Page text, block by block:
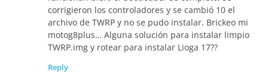
corrigieron los controladores y se cambió 10 el
archivo de TWRP y no se pudo instalar. Brickeo mi
motog8plus… Alguna solución para instalar limpio
TWRP.img y rotear para instalar Lioga 17??
Reply